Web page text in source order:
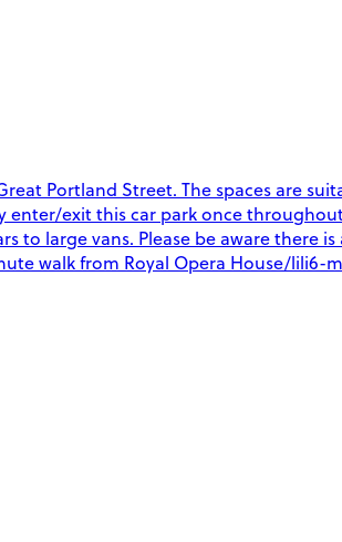
Portland Street. The spaces are
enter/exit this car park once
to large vans. Please be aware there
walk from Royal Opera House/lili6-